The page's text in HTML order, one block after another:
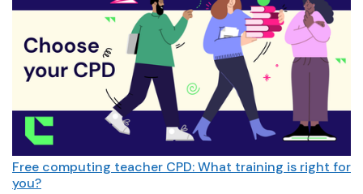
Free computing teacher CPD: What training is right for
you?